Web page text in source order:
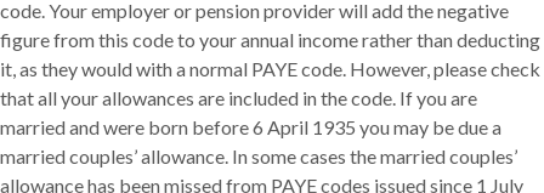
code. Your employer or pension provider will add the negative
figure from this code to your annual income rather than deducting
it, as they would with a normal PAYE code. However, please check
that all your allowances are included in the code. If you are
married and were born before 6 April 1935 you may be due a
married couples’ allowance. In some cases the married couples’
allowance has been missed from PAYE codes issued since 1 July